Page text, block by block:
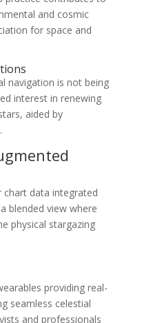
and cosmic
for space and
navigation is not being
interest in renewing
aided by
chart data integrated
blended view where
physical stargazing
providing real-
seamless celestial
and professionals